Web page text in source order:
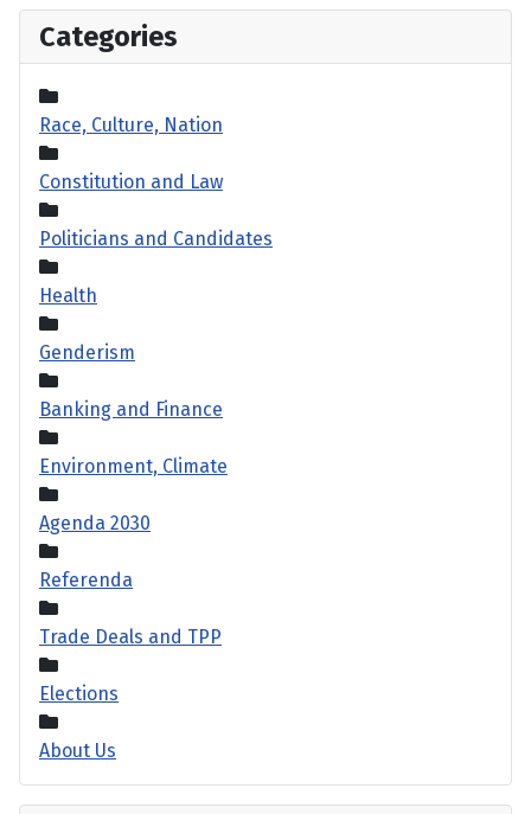
Categories
Race, Culture, Nation
Constitution and Law
Politicians and Candidates
Health
Genderism
Banking and Finance
Environment, Climate
Agenda 2030
Referenda
Trade Deals and TPP
Elections
About Us